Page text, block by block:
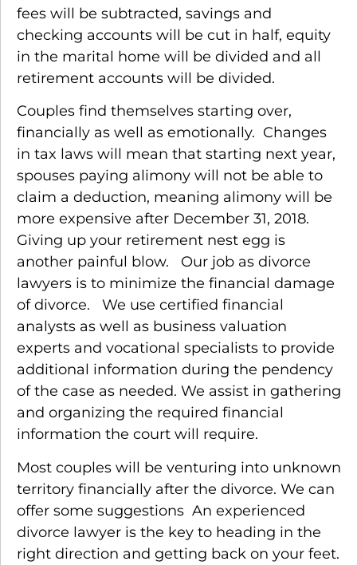
fees will be subtracted, savings and
checking accounts will be cut in half, equity
in the marital home will be divided and all
retirement accounts will be divided.
Couples find themselves starting over,
financially as well as emotionally. Changes
in tax laws will mean that starting next year,
spouses paying alimony will not be able to
claim a deduction, meaning alimony will be
more expensive after December 31, 2018.
Giving up your retirement nest egg is
another painful blow. Our job as divorce
lawyers is to minimize the financial damage
of divorce. We use certified financial
analysts as well as business valuation
experts and vocational specialists to provide
additional information during the pendency
of the case as needed. We assist in gathering
and organizing the required financial
information the court will require.
Most couples will be venturing into unknown
territory financially after the divorce. We can
offer some suggestions An experienced
divorce lawyer is the key to heading in the
right direction and getting back on your feet.